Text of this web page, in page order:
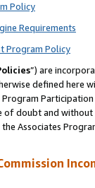
Policy
Requirements
Program Policy
”) are
defined
of doubt and
Associates